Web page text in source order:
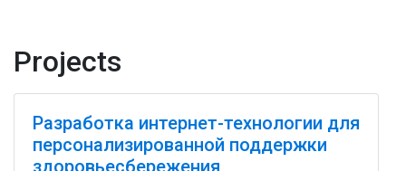
Projects
Разработка интернет-технологии для
персонализированной поддержки
здоровьесбережения